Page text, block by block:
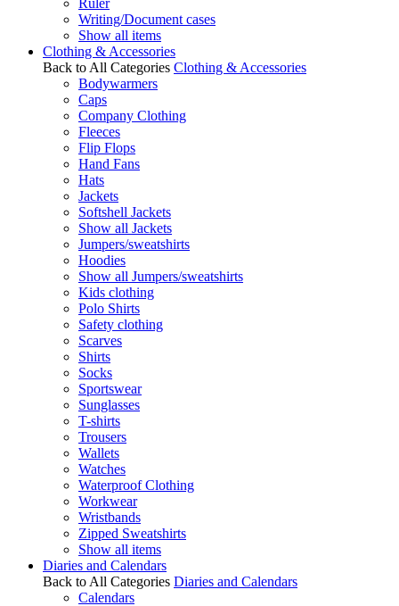
Ruler
Writing/Document cases
Show all items
Clothing & Accessories
Back to All Categories Clothing & Accessories
Bodywarmers
Caps
Company Clothing
Fleeces
Flip Flops
Hand Fans
Hats
Jackets
Softshell Jackets
Show all Jackets
Jumpers/sweatshirts
Hoodies
Show all Jumpers/sweatshirts
Kids clothing
Polo Shirts
Safety clothing
Scarves
Shirts
Socks
Sportswear
Sunglasses
T-shirts
Trousers
Wallets
Watches
Waterproof Clothing
Workwear
Wristbands
Zipped Sweatshirts
Show all items
Diaries and Calendars
Back to All Categories Diaries and Calendars
Calendars